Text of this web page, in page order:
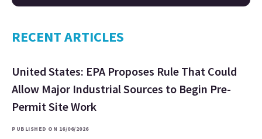
RECENT ARTICLES
United States: EPA Proposes Rule That Could
Allow Major Industrial Sources to Begin Pre-
Permit Site Work
PUBLISHED ON 16/06/2026